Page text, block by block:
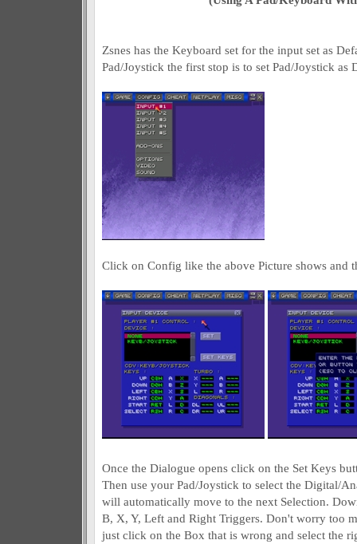
Zsnes has the Keyboard set for the input set as
Pad/Joystick the first stop is to set Pad/Joystick as
Click on Config like the above Picture shows and
Once the Dialogue opens click on the Set Keys
Then use your Pad/Joystick to select the Digital/
will automatically move to the next Selection.
B, X, Y, Left and Right Triggers. Don't worry too
just click on the Box that is wrong and select the